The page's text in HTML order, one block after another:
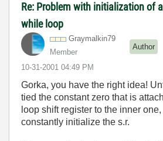
Re: Problem with initialization of
while loop
Graymalkin79
Member
Author
‎10-31-2001 04:49 PM
Gorka, you have the right idea!
tied the constant zero that is
loop shift register to the inner one,
constantly initialize the s.r.